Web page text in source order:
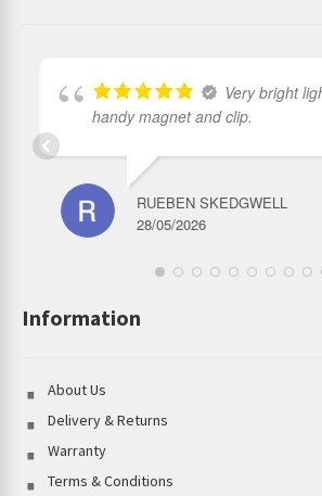
Very bright
handy magnet and clip.
RUEBEN SKEDGWELL
28/05/2026
Information
About Us
Delivery & Returns
Warranty
Terms & Conditions